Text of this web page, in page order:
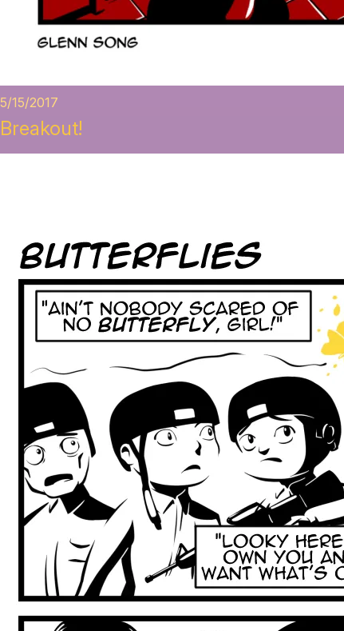
5/15/2017
Breakout!